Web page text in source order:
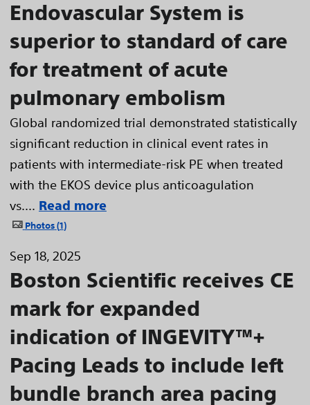
Endovascular System is
superior to standard of care
for treatment of acute
pulmonary embolism
Global randomized trial demonstrated statistically
significant reduction in clinical event rates in
patients with intermediate-risk PE when treated
with the EKOS device plus anticoagulation
vs.... Read more
Photos 1
Sep 18, 2025
Boston Scientific receives CE
mark for expanded
indication of INGEVITY™+
Pacing Leads to include left
bundle branch area pacing